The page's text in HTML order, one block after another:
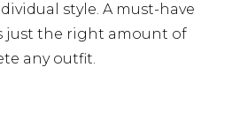
style. A must-have
just the right amount of
any outfit.